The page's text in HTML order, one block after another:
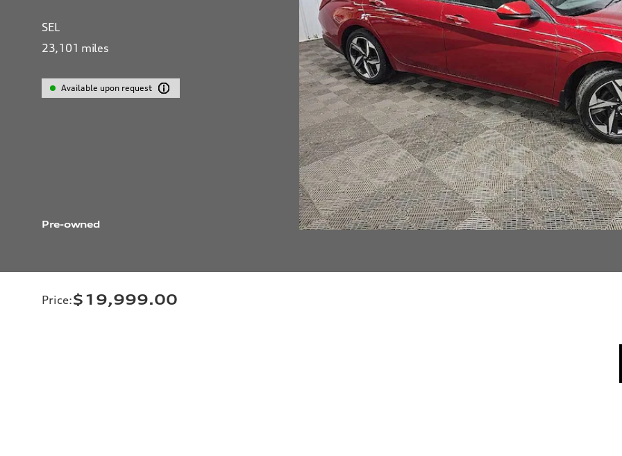
SEL
23,101 miles
Available upon request
Pre-owned
Price:$19,999.00